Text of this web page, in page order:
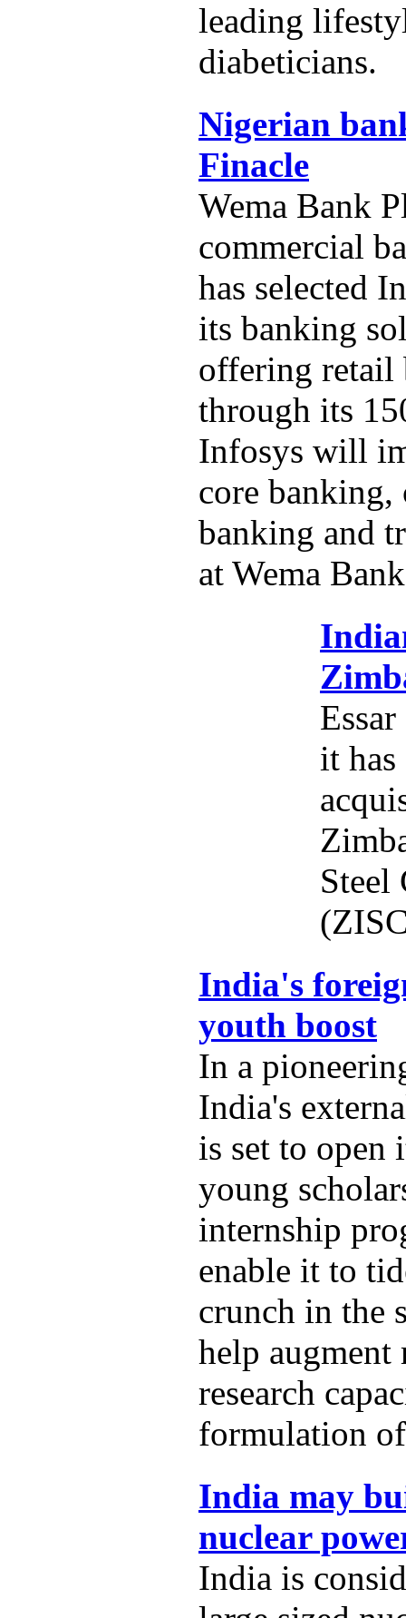
leading
diabeticians.
Nigerian
Finacle
Wema Bank
commercial
has selected
its banking
offering retail
through its
Infosys will
core banking,
banking and
at Wema
it has
Steel
India's
youth boost
In a
India's
is set to open
young
internship
enable it to
crunch in the
help augment
research
formulation
India may
nuclear
India is